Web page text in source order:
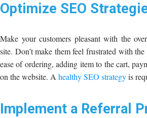
Optimize SEO
Make your customers pleasant with the
site. Don’t make them feel frustrated with
ease of ordering, adding item to the cart,
on the website. A healthy SEO strategyis
Implement a Referral